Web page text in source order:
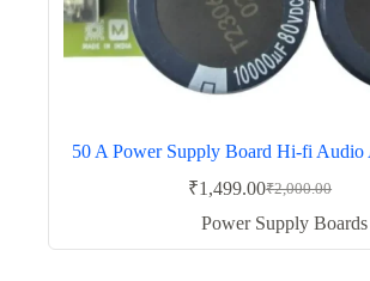
50 A Power Supply Board Hi-fi Audio
₹2,000.00
Original
price
was:
₹1,499.00Current
price
Power Supply Boards